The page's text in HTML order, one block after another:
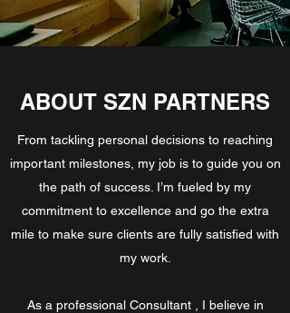
ABOUT SZN PARTNERS
From tackling personal decisions to reaching
important milestones, my job is to guide you on
the path of success. I’m fueled by my
commitment to excellence and go the extra
mile to make sure clients are fully satisfied with
my work.
As a professional Consultant , I believe in